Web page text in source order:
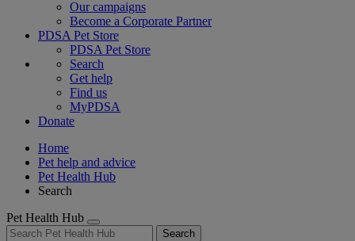
Our campaigns
Become a Corporate Partner
PDSA Pet Store
PDSA Pet Store
Search
Get help
Find us
MyPDSA
Donate
Home
Pet help and advice
Pet Health Hub
Search
Pet Health Hub
Search